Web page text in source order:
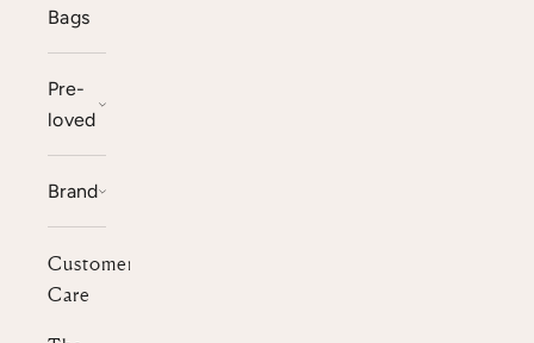
Bags
Pre-
loved
Brand
Customer
Care